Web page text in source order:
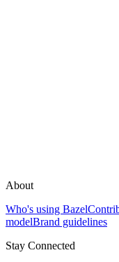
About
Who's using Bazel
modelBrand guidelines
Stay Connected